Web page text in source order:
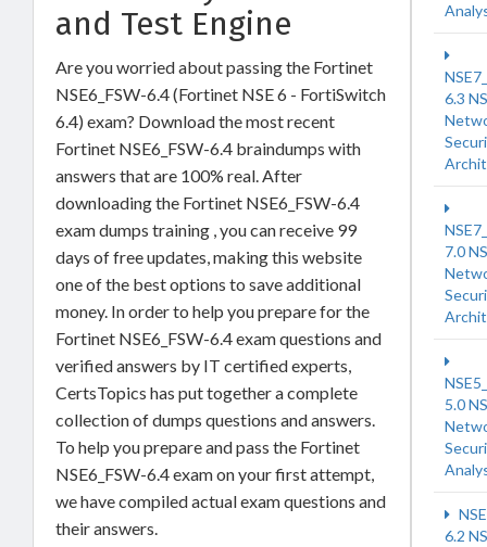
and Test Engine
Are you worried about passing the Fortinet
NSE6_FSW-6.4 (Fortinet NSE 6 - FortiSwitch
6.4) exam? Download the most recent
Fortinet NSE6_FSW-6.4 braindumps with
answers that are 100% real. After
downloading the Fortinet NSE6_FSW-6.4
exam dumps training , you can receive 99
days of free updates, making this website
one of the best options to save additional
money. In order to help you prepare for the
Fortinet NSE6_FSW-6.4 exam questions and
verified answers by IT certified experts,
CertsTopics has put together a complete
collection of dumps questions and answers.
To help you prepare and pass the Fortinet
NSE6_FSW-6.4 exam on your first attempt,
we have compiled actual exam questions and
their answers.
6.3
7.0
5.0
6.2